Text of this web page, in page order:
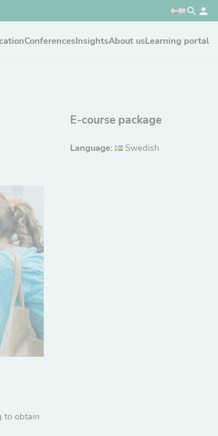
ConferencesInsightsAbout usLearning portal
to obtain
E-course package
Language: Swedish